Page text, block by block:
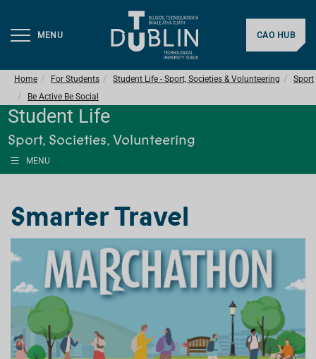
MENU CAO HUB
Home For Students Student Life - Sport, Societies & Volunteering
Sport
Be Active Be Social
Student Life
Sport, Societies, Volunteering
MENU
Smarter Travel